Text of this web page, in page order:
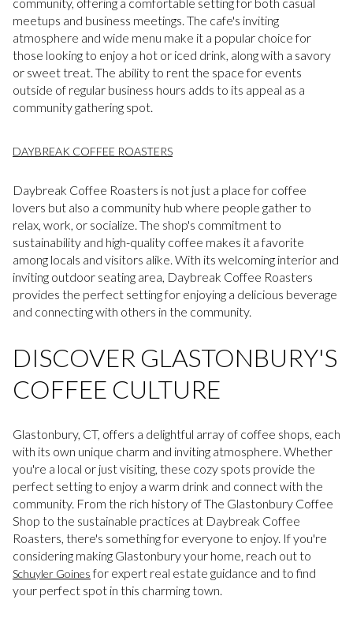
meetups and business meetings. The cafe's inviting
atmosphere and wide menu make it a popular choice for
those looking to enjoy a hot or iced drink, along with a savory
or sweet treat. The ability to rent the space for events
outside of regular business hours adds to its appeal as a
community gathering spot.
DAYBREAK COFFEE ROASTERS
Daybreak Coffee Roasters is not just a place for coffee
lovers but also a community hub where people gather to
relax, work, or socialize. The shop's commitment to
sustainability and high-quality coffee makes it a favorite
among locals and visitors alike. With its welcoming interior and
inviting outdoor seating area, Daybreak Coffee Roasters
provides the perfect setting for enjoying a delicious beverage
and connecting with others in the community.
DISCOVER GLASTONBURY'S
COFFEE CULTURE
Glastonbury, CT, offers a delightful array of coffee shops, each
with its own unique charm and inviting atmosphere. Whether
you're a local or just visiting, these cozy spots provide the
perfect setting to enjoy a warm drink and connect with the
community. From the rich history of The Glastonbury Coffee
Shop to the sustainable practices at Daybreak Coffee
Roasters, there's something for everyone to enjoy. If you're
considering making Glastonbury your home, reach out to
Schuyler Goinesfor expert real estate guidance and to find
your perfect spot in this charming town.